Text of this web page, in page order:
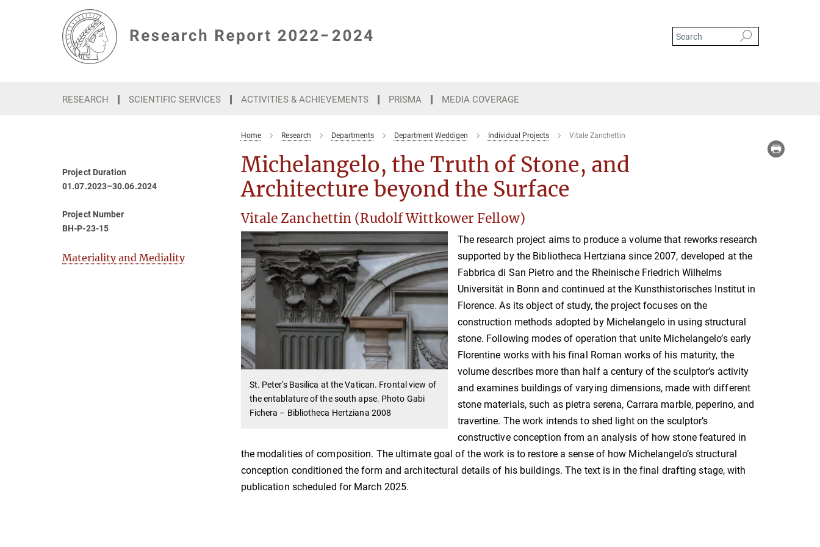
RESEARCH SCIENTIFIC SERVICES ACTIVITIES & ACHIEVEMENTS PRISMA MEDIA COVERAGE
Home Research Departments Department Weddigen Individual Projects Vitale Zanchettin
Michelangelo, the Truth of Stone, and
Architecture beyond the Surface
Vitale Zanchettin (Rudolf Wittkower Fellow)
St. Peter's Basilica at the Vatican. Frontal view of
the entablature of the south apse. Photo Gabi
Fichera – Bibliotheca Hertziana 2008
The research project aims to produce a volume that reworks research
supported by the Bibliotheca Hertziana since 2007, developed at the
Fabbrica di San Pietro and the Rheinische Friedrich Wilhelms
Universität in Bonn and continued at the Kunsthistorisches Institut in
Florence. As its object of study, the project focuses on the
construction methods adopted by Michelangelo in using structural
stone. Following modes of operation that unite Michelangelo’s early
Florentine works with his final Roman works of his maturity, the
volume describes more than half a century of the sculptor’s activity
and examines buildings of varying dimensions, made with different
stone materials, such as pietra serena, Carrara marble, peperino, and
travertine. The work intends to shed light on the sculptor’s
constructive conception from an analysis of how stone featured in
the modalities of composition. The ultimate goal of the work is to restore a sense of how Michelangelo’s structural
conception conditioned the form and architectural details of his buildings. The text is in the final drafting stage, with
publication scheduled for March 2025.
Project Duration
01.07.2023–30.06.2024
Project Number
BH-P-23-15
Materiality and Mediality